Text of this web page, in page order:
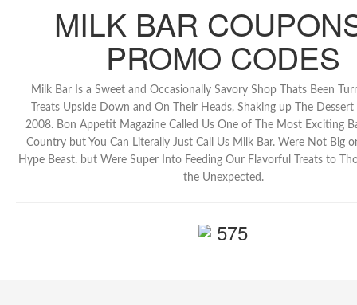
MILK BAR
PROMO CODES
Milk Bar Is a Sweet and Occasionally Savory Shop Thats Been
Treats Upside Down and On Their Heads, Shaking up The Dessert
2008. Bon Appetit Magazine Called Us One of The Most Exciting
Country but You Can Literally Just Call Us Milk Bar. Were Not Big
Hype Beast. but Were Super Into Feeding Our Flavorful Treats to
the Unexpected.
575